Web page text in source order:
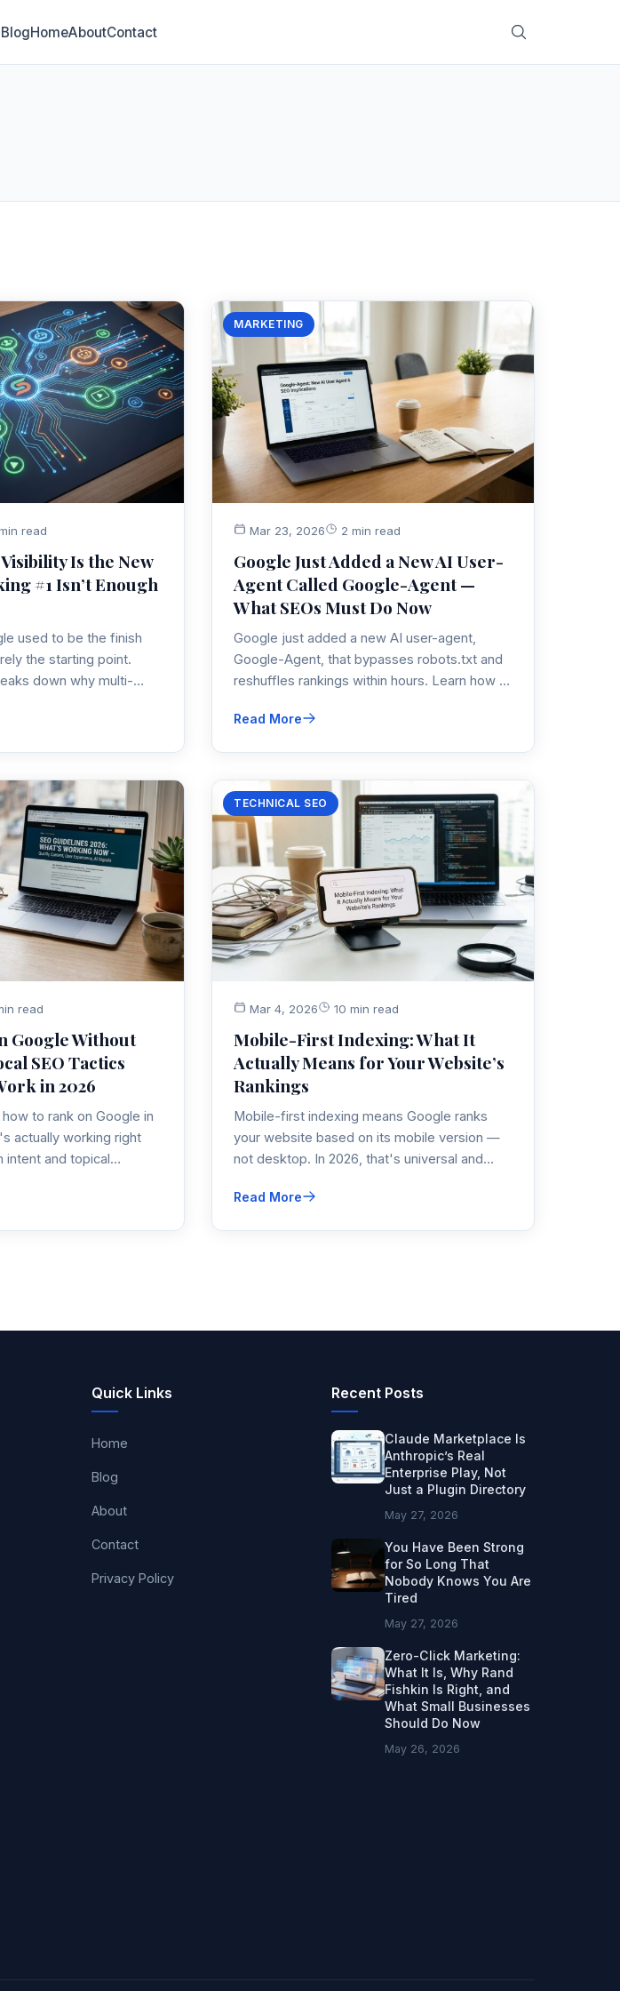
BlogHomeAboutContact
read
Is the New
#1 Isn’t Enough
used to be the finish
the starting point.
down why multi-
and more — is
MARKETING
Mar 23, 2026 2 min read
Google Just Added a New AI User-
Agent Called Google-Agent —
What SEOs Must Do Now
Google just added a new AI user-agent,
Google-Agent, that bypasses robots.txt and
reshuffles rankings within hours. Learn how to
analytics and revenue diverge.
Read More
read
Google Without
SEO Tactics
in 2026
to rank on Google in
actually working right
and topical
and improve your
TECHNICAL SEO
Mar 4, 2026 10 min read
Mobile-First Indexing: What It
Actually Means for Your Website’s
Rankings
Mobile-first indexing means Google ranks
your website based on its mobile version —
not desktop. In 2026, that's universal and
evaluates and how to fix what's hurting your
Read More
Quick Links
Home
Blog
About
Contact
Privacy Policy
Recent Posts
Claude Marketplace Is
Anthropic’s Real
Enterprise Play, Not
Just a Plugin Directory
May 27, 2026
You Have Been Strong
for So Long That
Nobody Knows You Are
Tired
May 27, 2026
Zero-Click Marketing:
What It Is, Why Rand
Fishkin Is Right, and
What Small Businesses
Should Do Now
May 26, 2026